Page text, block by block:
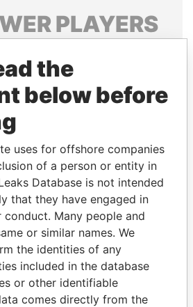
PLAYERS
relatives and associates.
Papers
Papers
the
below before
uses for offshore companies
of a person or entity in
Database is not intended
that they have engaged in
Many people and
or similar names. We
the identities of any
included in the database
or other identifiable
comes directly from the